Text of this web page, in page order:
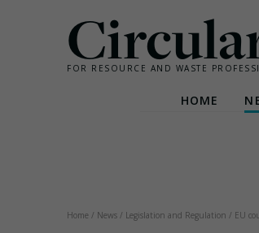
FOR RESOURCE AND WASTE
HOME
Home / News / Legislation and Regulation / EU